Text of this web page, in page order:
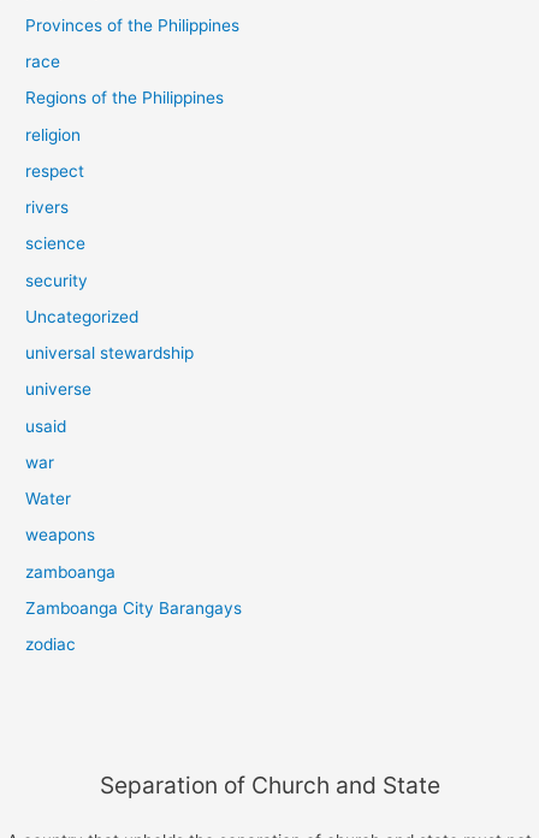
Provinces of the Philippines
race
Regions of the Philippines
religion
respect
rivers
science
security
Uncategorized
universal stewardship
universe
usaid
war
Water
weapons
zamboanga
Zamboanga City Barangays
zodiac
Separation of Church and State